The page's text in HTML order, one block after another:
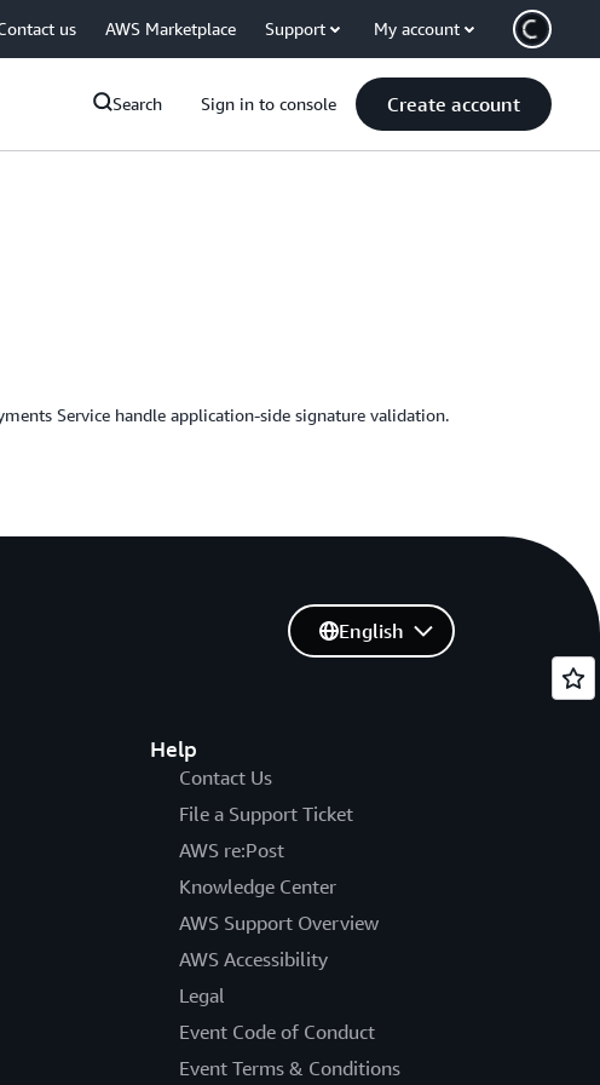
us AWS Marketplace Support My account
Search Sign in to console Create account
Service handle application-side signature validation.
Help
Contact Us
File a Support Ticket
AWS re:Post
Knowledge Center
AWS Support Overview
AWS Accessibility
Legal
Event Code of Conduct
Event Terms & Conditions
English